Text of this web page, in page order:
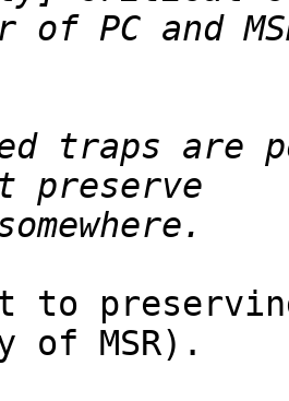
traps are
to
of MSR).